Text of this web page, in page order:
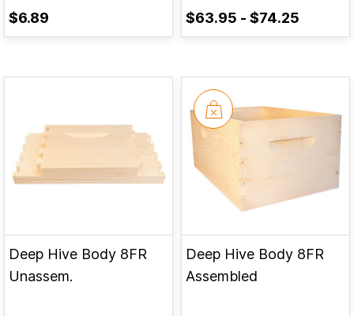
$6.89 $63.95 - $74.25
Deep Hive Body 8FR
Unassem.
Deep Hive Body 8FR
Assembled